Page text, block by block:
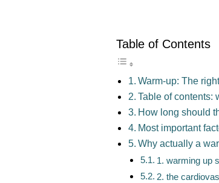
Table of Contents
Warm-up: The
Table of contents:
How long should
Most important
Why actually a
1. warming up
2. the